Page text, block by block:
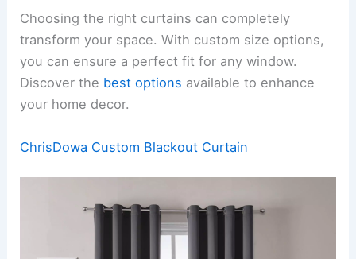
Choosing the right curtains can completely
transform your space. With custom size options,
you can ensure a perfect fit for any window.
Discover the best options available to enhance
your home decor.
ChrisDowa Custom Blackout Curtain